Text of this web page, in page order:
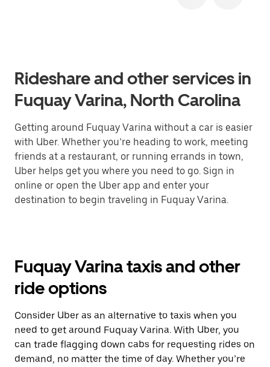
Rideshare and other services in
Fuquay Varina, North Carolina
Getting around Fuquay Varina without a car is easier
with Uber. Whether you’re heading to work, meeting
friends at a restaurant, or running errands in town,
Uber helps get you where you need to go. Sign in
online or open the Uber app and enter your
destination to begin traveling in Fuquay Varina.
Fuquay Varina taxis and other
ride options
Consider Uber as an alternative to taxis when you
need to get around Fuquay Varina. With Uber, you
can trade flagging down cabs for requesting rides on
demand, no matter the time of day. Whether you’re